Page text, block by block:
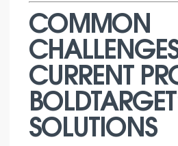
COMMON
CURRENT
SOLUTIONS